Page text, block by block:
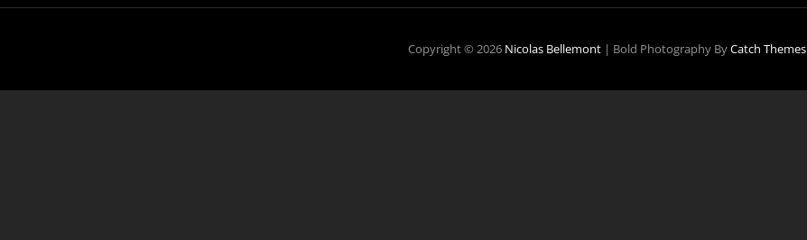
Copyright © 2026 Nicolas Bellemont | Bold Photography ByCatch Themes